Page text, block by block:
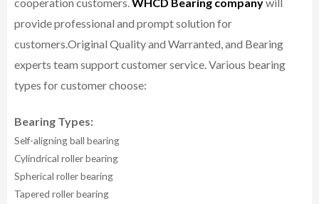
provide professional and prompt solution for
customers. Original Quality and Warranted, and Bearing
experts team support customer service. Various bearing
types for customer choose:
Bearing Types:
Self-aligning ball bearing
Cylindrical roller bearing
Spherical roller bearing
Tapered roller bearing